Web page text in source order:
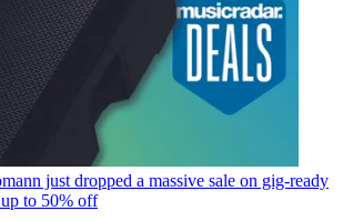
just dropped a massive sale on gig-ready
to 50% off